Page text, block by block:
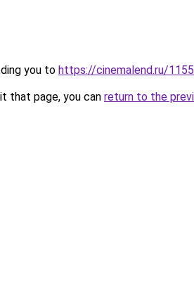
you to https://cinemalend.ru/
that page, you can return to the